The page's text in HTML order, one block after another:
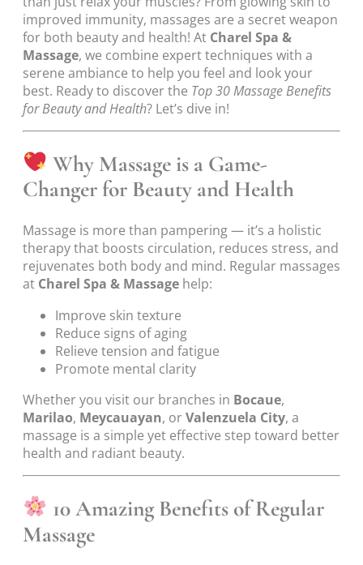
improved immunity, massages are a secret weapon
for both beauty and health! At Charel Spa &
Massage, we combine expert techniques with a
serene ambiance to help you feel and look your
best. Ready to discover the Top 30 Massage Benefits
for Beauty and Health? Let’s dive in!
Why Massage is a Game-
Changer for Beauty and Health
Massage is more than pampering — it’s a holistic
therapy that boosts circulation, reduces stress, and
rejuvenates both body and mind. Regular massages
at Charel Spa & Massage help:
Improve skin texture
Reduce signs of aging
Relieve tension and fatigue
Promote mental clarity
Whether you visit our branches in Bocaue,
Marilao, Meycauayan, orValenzuela City, a
massage is a simple yet effective step toward better
health and radiant beauty.
10 Amazing Benefits of Regular
Massage